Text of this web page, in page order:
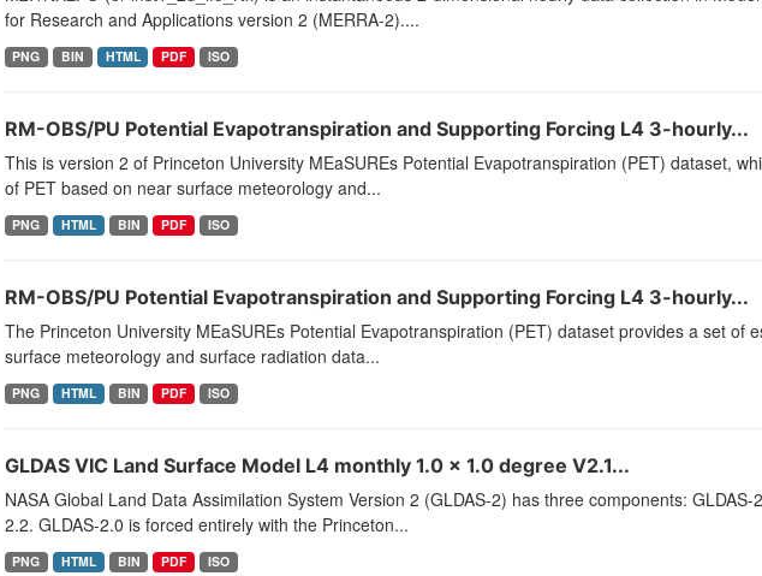
for Research and Applications version 2 (MERRA-2)....
PNG BIN HTML PDF ISO
RM-OBS/PU Potential Evapotranspiration and Supporting Forcing L4 3-hourly...
This is version 2 of Princeton University MEaSUREs Potential Evapotranspiration (PET) dataset,
of PET based on near surface meteorology and...
PNG HTML BIN PDF ISO
RM-OBS/PU Potential Evapotranspiration and Supporting Forcing L4 3-hourly...
The Princeton University MEaSUREs Potential Evapotranspiration (PET) dataset provides a set of
surface meteorology and surface radiation data...
PNG HTML BIN PDF ISO
GLDAS VIC Land Surface Model L4 monthly 1.0 x 1.0 degree V2.1...
NASA Global Land Data Assimilation System Version 2 (GLDAS-2) has three components: GLDAS-
2.2. GLDAS-2.0 is forced entirely with the Princeton...
PNG HTML BIN PDF ISO